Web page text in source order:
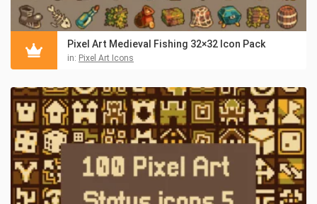
Pixel Art Medieval Fishing 32×32 Icon Pack
in: Pixel Art Icons